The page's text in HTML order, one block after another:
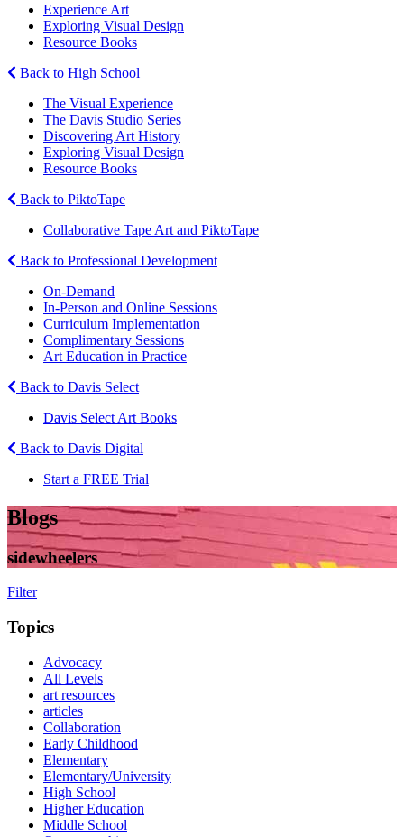
Experience Art
Exploring Visual Design
Resource Books
Back to High School
The Visual Experience
The Davis Studio Series
Discovering Art History
Exploring Visual Design
Resource Books
Back to PiktoTape
Collaborative Tape Art and PiktoTape
Back to Professional Development
On-Demand
In-Person and Online Sessions
Curriculum Implementation
Complimentary Sessions
Art Education in Practice
Back to Davis Select
Davis Select Art Books
Back to Davis Digital
Start a FREE Trial
Blogs
sidewheelers
Filter
Topics
Advocacy
All Levels
art resources
articles
Collaboration
Early Childhood
Elementary
Elementary/University
High School
Higher Education
Middle School